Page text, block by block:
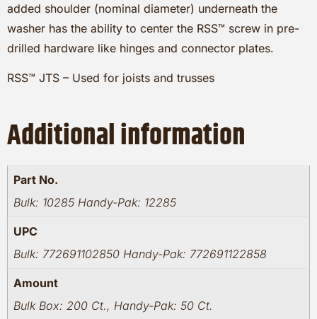
added shoulder (nominal diameter) underneath the
washer has the ability to center the RSS™ screw in pre-
drilled hardware like hinges and connector plates.
RSS™ JTS – Used for joists and trusses
Additional information
Part No.
Bulk: 10285 Handy-Pak: 12285
UPC
Bulk: 772691102850 Handy-Pak: 772691122858
Amount
Bulk Box: 200 Ct., Handy-Pak: 50 Ct.